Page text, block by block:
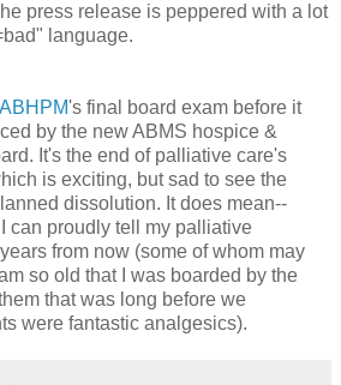
press release is peppered with a lot
language.
ABHPM's final board exam before it
by the new ABMS hospice &
It's the end of palliative care's
is exciting, but sad to see the
dissolution. It does mean--
can proudly tell my palliative
from now (some of whom may
so old that I was boarded by the
that was long before we
were fantastic analgesics).